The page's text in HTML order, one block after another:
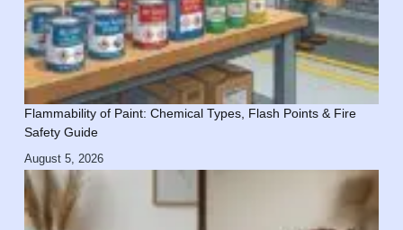
Flammability of Paint: Chemical Types, Flash Points & Fire
Safety Guide
August 5, 2026